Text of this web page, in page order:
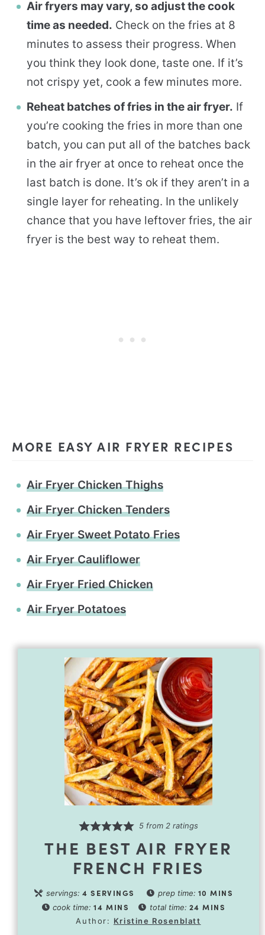
Air fryers may vary, so adjust the cook
time as needed. Check on the fries at 8
minutes to assess their progress. When
you think they look done, taste one. If it’s
not crispy yet, cook a few minutes more.
Reheat batches of fries in the air fryer. If
you’re cooking the fries in more than one
batch, you can put all of the batches back
in the air fryer at once to reheat once the
last batch is done. It’s ok if they aren’t in a
single layer for reheating. In the unlikely
chance that you have leftover fries, the air
fryer is the best way to reheat them.
MORE EASY AIR FRYER RECIPES
Air Fryer Chicken Thighs
Air Fryer Chicken Tenders
Air Fryer Sweet Potato Fries
Air Fryer Cauliflower
Air Fryer Fried Chicken
Air Fryer Potatoes
5from 2ratings
THE BEST AIR FRYER
FRENCH FRIES
servings:4 SERVINGS prep time: 10 MINS
cook time:14 MINS total time: 24 MINS
Author: Kristine Rosenblatt